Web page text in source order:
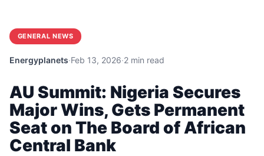
GENERAL NEWS
Energyplanets·Feb 13, 2026·2 min read
AU Summit: Nigeria Secures
Major Wins, Gets Permanent
Seat on The Board of African
Central Bank